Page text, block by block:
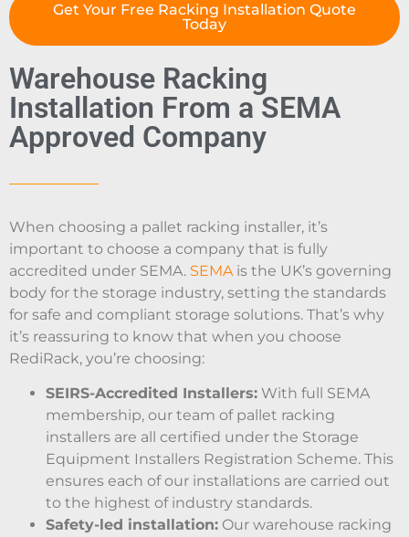
Warehouse Racking
Installation From a SEMA
Approved Company
When choosing a pallet racking installer, it’s
important to choose a company that is fully
accredited under SEMA. SEMAis the UK’s governing
body for the storage industry, setting the standards
for safe and compliant storage solutions. That’s why
it’s reassuring to know that when you choose
RediRack, you’re choosing:
SEIRS-Accredited Installers: With full SEMA
membership, our team of pallet racking
installers are all certified under the Storage
Equipment Installers Registration Scheme. This
ensures each of our installations are carried out
to the highest of industry standards.
Safety-led installation: Our warehouse racking
Get Your Free Racking Installation Quote
Today